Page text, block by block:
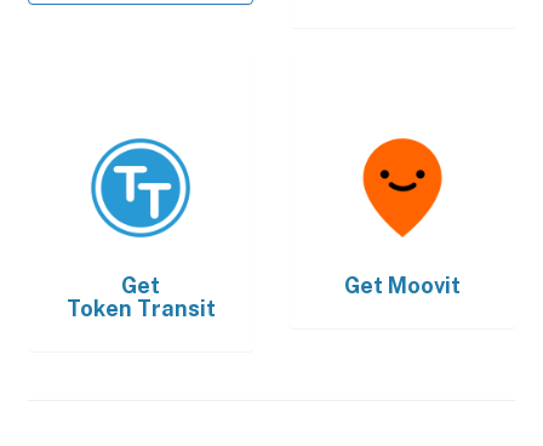
Get
Token Transit
Get Moovit